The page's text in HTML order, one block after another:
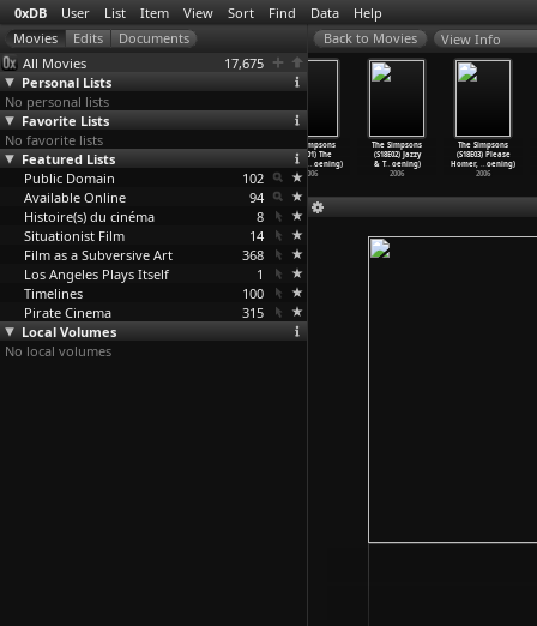
0xDB User List Item View Sort Find Data Help
All Movies
17,675
Personal Lists
No personal lists
Favorite Lists
No favorite lists
Featured Lists
Public Domain
102
Available Online
94
Histoire(s) du cinéma
8
Situationist Film
14
Film as a Subversive Art
368
Los Angeles Plays Itself
1
Timelines
100
Pirate Cinema
315
Local Volumes
No local volumes
View Info
The Simpsons
(S17E20)
Regardi…oening)
2006
Monkey
The Simpsons
(S18E01) The
Mook, t …oening)
2006
The Simpsons
(S18E02) Jazzy
& T…oening)
2006
The Simpsons
(S18E03) Please
Homer, …oening)
2006